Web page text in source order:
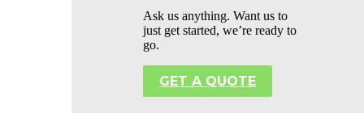
Ask us anything. Want us to
just get started, we’re ready to
go.
GET A QUOTE